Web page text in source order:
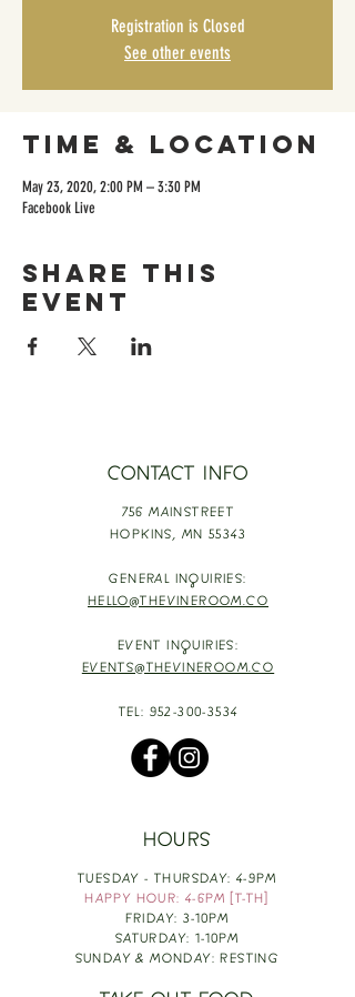
Registration is Closed
See other events
Time & Location
May 23, 2020, 2:00 PM – 3:30 PM
Facebook Live
Share this
event
CONTACT INFO
756 MAINSTREET
HOPKINS, MN 55343
GENERAL INQUIRIES:
HELLO@THEVINEROOM.CO
EVENT INQUIRIES:
EVENTS@THEVINEROOM.CO
TEL: 952-300-3534
HOURS
TUESDAY - THURSDAY: 4-9PM
HAPPY HOUR: 4-6PM [T-TH]
FRIDAY: 3-10PM
SATURDAY: 1-10PM
SUNDAY & MONDAY: RESTING